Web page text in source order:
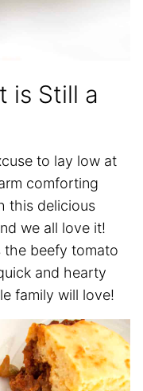
is Still a
to lay low at
comforting
this delicious
we all love it!
the beefy tomato
and hearty
family will love!